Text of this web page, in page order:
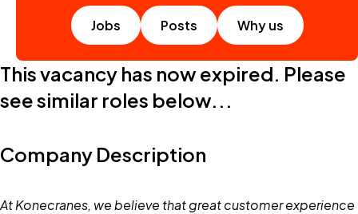
Jobs Posts Why us
This vacancy has now expired. Please
see similar roles below...
Company Description
At Konecranes, we believe that great customer experience